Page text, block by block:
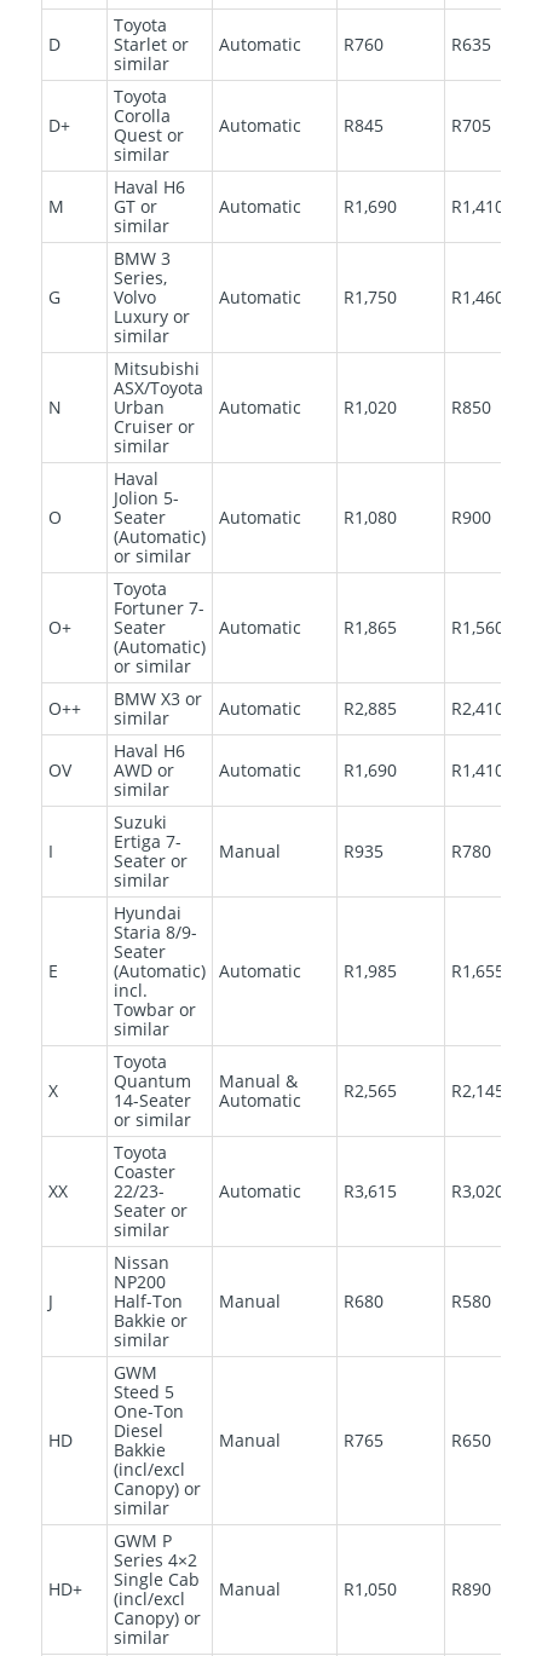
D
Toyota
Starlet or
similar
Automatic R760 R635
D+
Toyota
Corolla
Quest or
similar
Automatic R845 R705
M
Haval H6
GT or
similar
Automatic R1,690 R1,410
G
BMW 3
Series,
Volvo
Luxury or
similar
Automatic R1,750 R1,460
N
Mitsubishi
ASX/Toyota
Urban
Cruiser or
similar
Automatic R1,020 R850
O
Haval
Jolion 5-
Seater
(Automatic)
or similar
Automatic R1,080 R900
O+
Toyota
Fortuner 7-
Seater
(Automatic)
or similar
Automatic R1,865 R1,560
O++
BMW X3 or
similar
Automatic R2,885 R2,410
OV
Haval H6
AWD or
similar
Automatic R1,690 R1,410
I
Suzuki
Ertiga 7-
Seater or
similar
Manual R935 R780
E
Hyundai
Staria 8/9-
Seater
(Automatic)
incl.
Towbar or
similar
Automatic R1,985 R1,655
X
Toyota
Quantum
14-Seater
or similar
Manual &
Automatic
R2,565 R2,145
XX
Toyota
Coaster
22/23-
Seater or
similar
Automatic R3,615 R3,020
J
Nissan
NP200
Half-Ton
Bakkie or
similar
Manual R680 R580
HD
GWM
Steed 5
One-Ton
Diesel
Bakkie
(incl/excl
Canopy) or
similar
Manual R765 R650
HD+
GWM P
Series 4×2
Single Cab
(incl/excl
Canopy) or
similar
Manual R1,050 R890